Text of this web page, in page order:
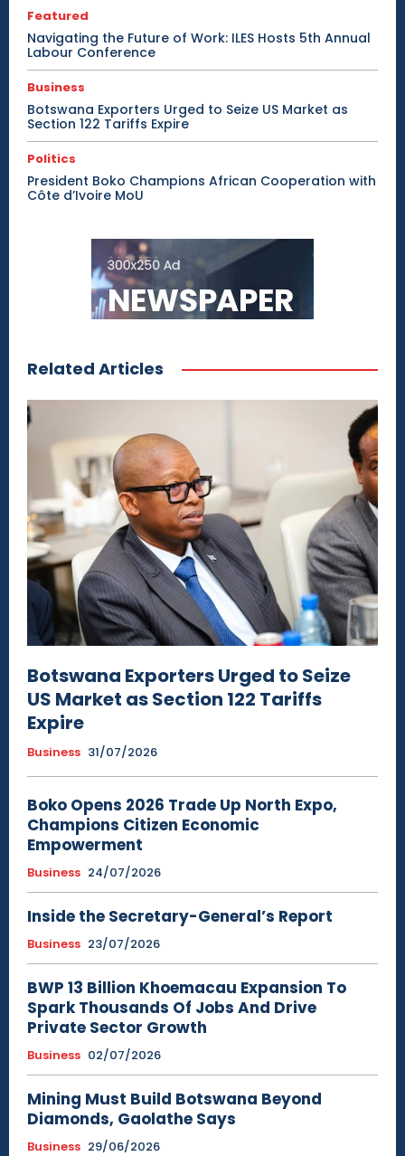
Featured
Navigating the Future of Work: ILES Hosts 5th Annual
Labour Conference
Business
Botswana Exporters Urged to Seize US Market as
Section 122 Tariffs Expire
Politics
President Boko Champions African Cooperation with
Côte d’Ivoire MoU
Related Articles
Botswana Exporters Urged to Seize
US Market as Section 122 Tariffs
Expire
Business 31/07/2026
Boko Opens 2026 Trade Up North Expo,
Champions Citizen Economic
Empowerment
Business 24/07/2026
Inside the Secretary-General’s Report
Business 23/07/2026
BWP 13 Billion Khoemacau Expansion To
Spark Thousands Of Jobs And Drive
Private Sector Growth
Business 02/07/2026
Mining Must Build Botswana Beyond
Diamonds, Gaolathe Says
Business 29/06/2026